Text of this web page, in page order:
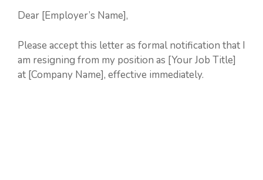
Dear [Employer’s Name],
Please accept this letter as formal notification that I
am resigning from my position as [Your Job Title]
at [Company Name], effective immediately.